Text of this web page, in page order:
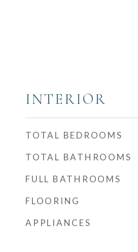
INTERIOR
TOTAL BEDROOMS
TOTAL BATHROOMS
FULL BATHROOMS
FLOORING
APPLIANCES